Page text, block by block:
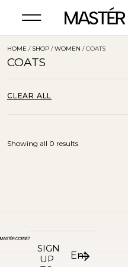
HOME / SHOP /WOMEN / COATS
COATS
CLEAR ALL
Showing all 0 results
SIGN
UP